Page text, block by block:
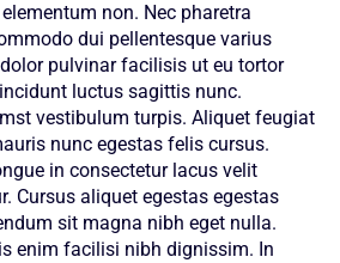
non. Nec pharetra
dui pellentesque varius
pulvinar facilisis ut eu tortor
luctus sagittis nunc.
vestibulum turpis. Aliquet feugiat
nunc egestas felis cursus.
in consectetur lacus velit
Cursus aliquet egestas egestas
sit magna nibh eget nulla.
enim facilisi nibh dignissim. In